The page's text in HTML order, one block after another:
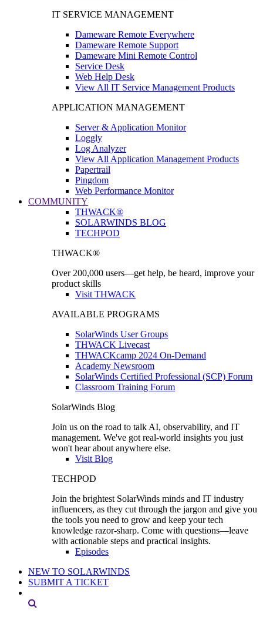
IT SERVICE MANAGEMENT
Dameware Remote Everywhere
Dameware Remote Support
Dameware Mini Remote Control
Service Desk
Web Help Desk
View All IT Service Management Products
APPLICATION MANAGEMENT
Server & Application Monitor
Loggly
Log Analyzer
View All Application Management Products
Papertrail
Pingdom
Web Performance Monitor
COMMUNITY
THWACK®
SOLARWINDS BLOG
TECHPOD
THWACK®
Over 200,000 users—get help, be heard, improve your
product skills
Visit THWACK
AVAILABLE PROGRAMS
SolarWinds User Groups
THWACK Livecast
THWACKcamp 2024 On-Demand
Academy Newsroom
SolarWinds Certified Professional (SCP) Forum
Classroom Training Forum
SolarWinds Blog
Join us on the road to talk AI, observability, and IT
management. We've got real-world insights you just
won't hear about anywhere else.
Visit Blog
TECHPOD
Join the brightest SolarWinds minds and IT industry
influencers, as they cut through the jargon and give you
the tools you need to grow and keep your tech
knowledge razor-sharp. Come with questions—leave
with actionable steps and practical insights.
Episodes
NEW TO SOLARWINDS
SUBMIT A TICKET